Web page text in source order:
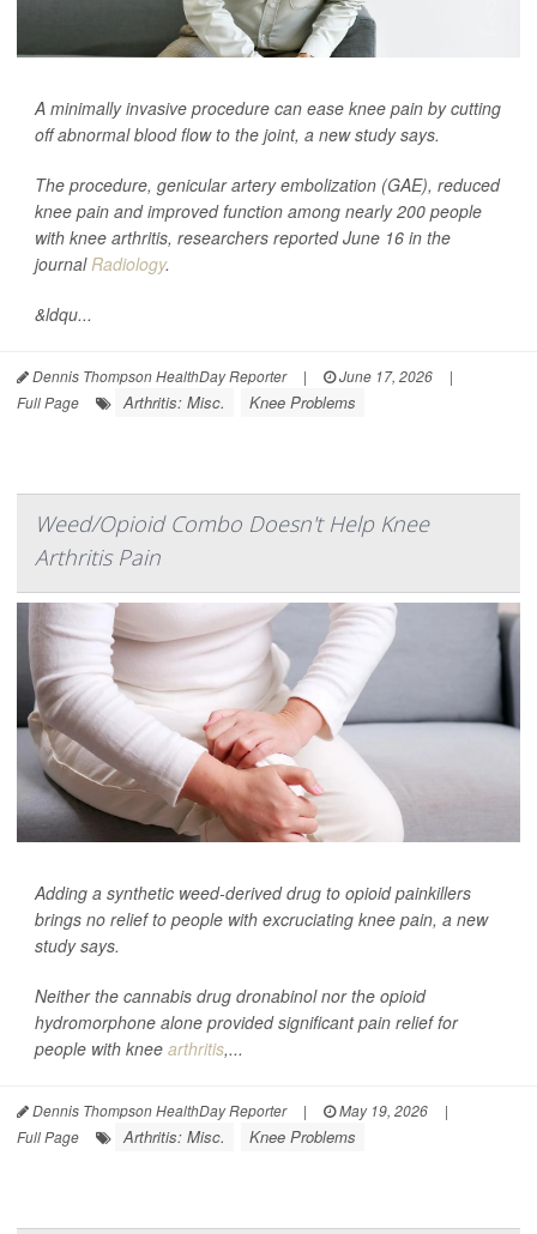
A minimally invasive procedure can ease knee pain by cutting
off abnormal blood flow to the joint, a new study says.
The procedure, genicular artery embolization (GAE), reduced
knee pain and improved function among nearly 200 people
with knee arthritis, researchers reported June 16 in the
journalRadiology.
&ldqu...
Dennis Thompson HealthDay Reporter | June 17, 2026
|
Full Page
Arthritis: Misc. Knee Problems
Weed/Opioid Combo Doesn't Help Knee
Arthritis Pain
Adding a synthetic weed-derived drug to opioid painkillers
brings no relief to people with excruciating knee pain, a new
study says.
Neither the cannabis drug dronabinol nor the opioid
hydromorphone alone provided significant pain relief for
people with knee arthritis,...
Dennis Thompson HealthDay Reporter | May 19, 2026
|
Full Page
Arthritis: Misc. Knee Problems